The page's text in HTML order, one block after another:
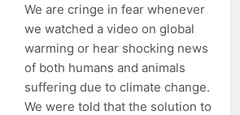
We are cringe in fear whenever
we watched a video on global
warming or hear shocking news
of both humans and animals
suffering due to climate change.
We were told that the solution to